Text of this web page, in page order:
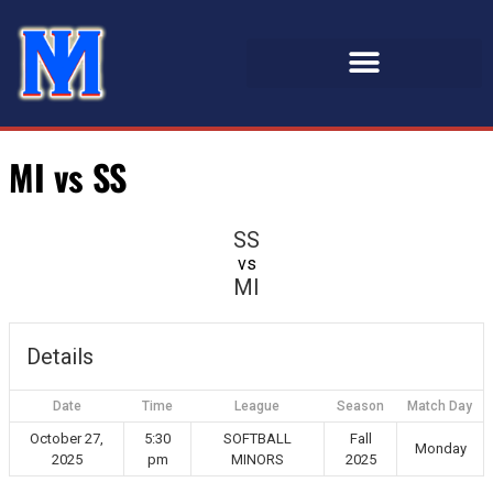
MI vs SS
SS
vs
MI
Details
Date Time League Season Match Day
October 27,
2025
5:30
pm
SOFTBALL
MINORS
Fall
2025
Monday